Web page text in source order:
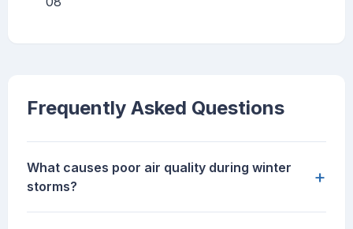
Frequently Asked Questions
What causes poor air quality during winter
storms?
+